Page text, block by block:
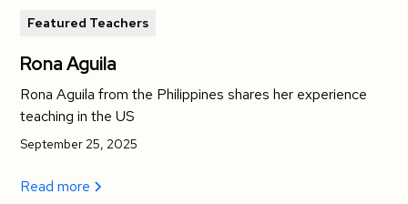
Featured Teachers
Rona Aguila
Rona Aguila from the Philippines shares her experience
teaching in the US
September 25, 2025
Read more